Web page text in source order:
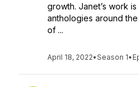
growth. Janet’s work
anthologies around
of ...
April 18, 2022•Season 1•